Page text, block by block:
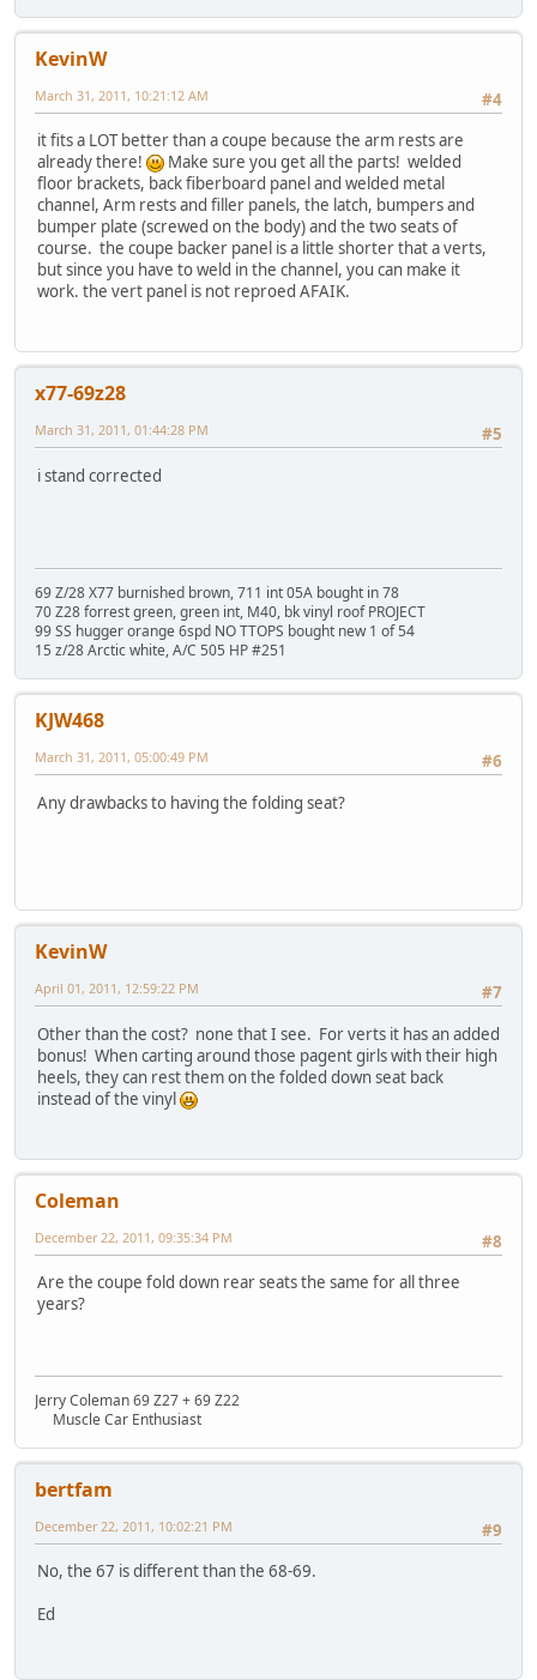
KevinW
#4
March 31, 2011, 10:21:12 AM
it fits a LOT better than a coupe because the arm rests are
already there!
Make sure you get all the parts! welded
floor brackets, back fiberboard panel and welded metal
channel, Arm rests and filler panels, the latch, bumpers and
bumper plate (screwed on the body) and the two seats of
course. the coupe backer panel is a little shorter that a verts,
but since you have to weld in the channel, you can make it
work. the vert panel is not reproed AFAIK.
x77-69z28
#5
March 31, 2011, 01:44:28 PM
i stand corrected
69 Z/28 X77 burnished brown, 711 int 05A bought in 78
70 Z28 forrest green, green int, M40, bk vinyl roof PROJECT
99 SS hugger orange 6spd NO TTOPS bought new 1 of 54
15 z/28 Arctic white, A/C 505 HP #251
KJW468
#6
March 31, 2011, 05:00:49 PM
Any drawbacks to having the folding seat?
KevinW
#7
April 01, 2011, 12:59:22 PM
Other than the cost? none that I see. For verts it has an added
bonus! When carting around those pagent girls with their high
heels, they can rest them on the folded down seat back
instead of the vinyl
Coleman
#8
December 22, 2011, 09:35:34 PM
Are the coupe fold down rear seats the same for all three
years?
Jerry Coleman 69 Z27 + 69 Z22
Muscle Car Enthusiast
bertfam
#9
December 22, 2011, 10:02:21 PM
No, the 67 is different than the 68-69.
Ed